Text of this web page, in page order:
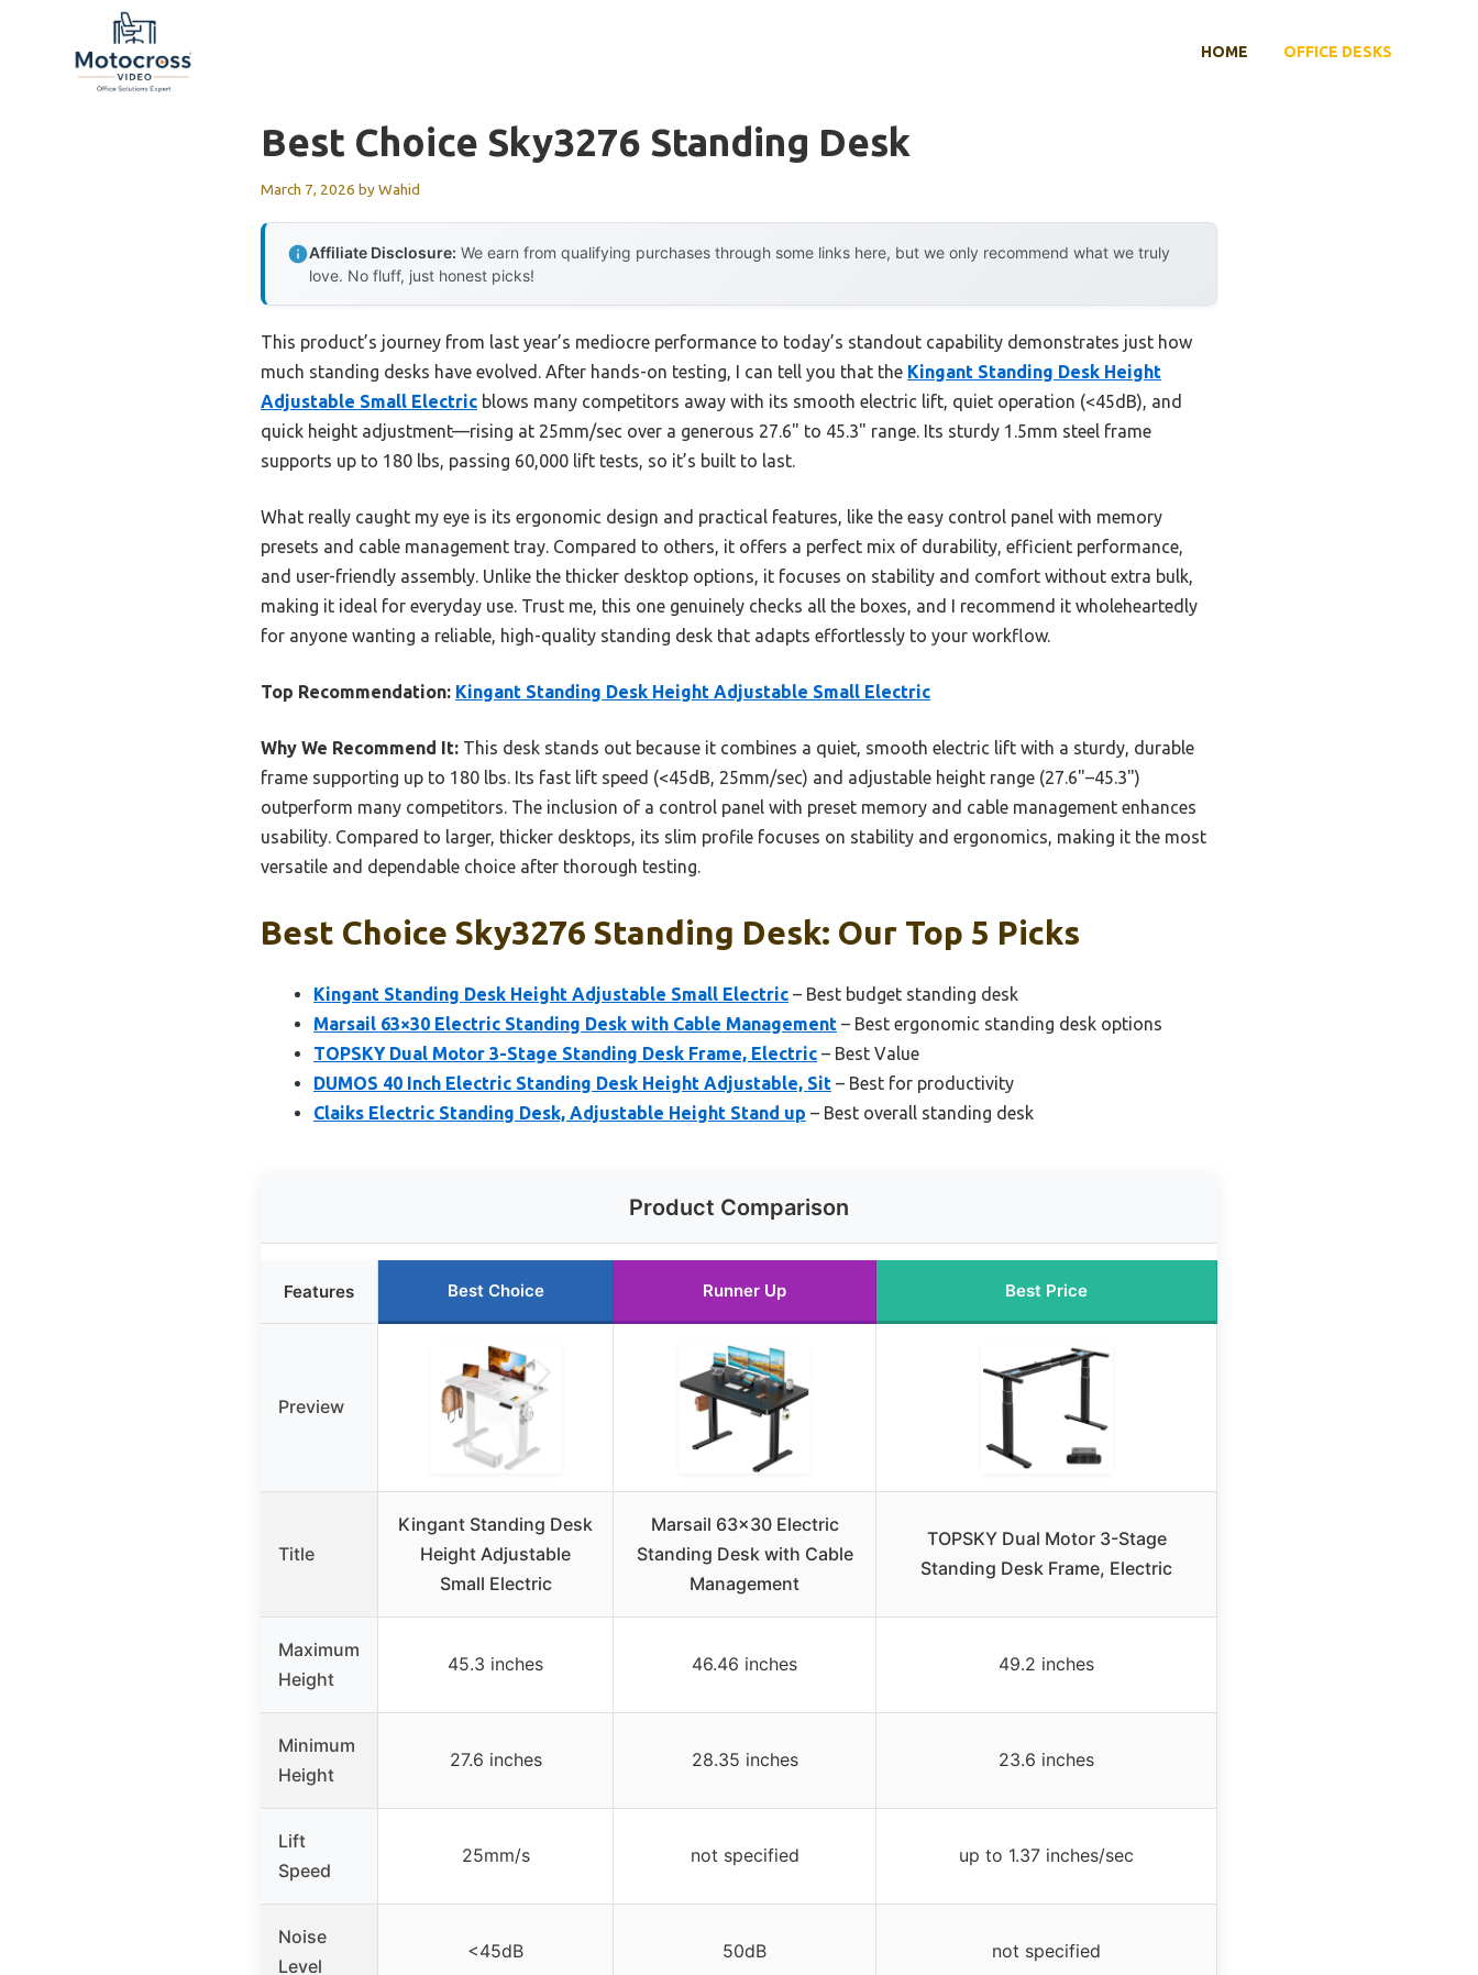
HOME OFFICE DESKS
Best Choice Sky3276 Standing Desk
March 7, 2026 byWahid
Affiliate Disclosure: We earn from qualifying purchases through some links here, but we only recommend what we truly
love. No fluff, just honest picks!
This product’s journey from last year’s mediocre performance to today’s standout capability demonstrates just how
much standing desks have evolved. After hands-on testing, I can tell you that the Kingant Standing Desk Height
Adjustable Small Electric blows many competitors away with its smooth electric lift, quiet operation (<45dB), and
quick height adjustment—rising at 25mm/sec over a generous 27.6" to 45.3" range. Its sturdy 1.5mm steel frame
supports up to 180 lbs, passing 60,000 lift tests, so it’s built to last.
What really caught my eye is its ergonomic design and practical features, like the easy control panel with memory
presets and cable management tray. Compared to others, it offers a perfect mix of durability, efficient performance,
and user-friendly assembly. Unlike the thicker desktop options, it focuses on stability and comfort without extra bulk,
making it ideal for everyday use. Trust me, this one genuinely checks all the boxes, and I recommend it wholeheartedly
for anyone wanting a reliable, high-quality standing desk that adapts effortlessly to your workflow.
Top Recommendation: Kingant Standing Desk Height Adjustable Small Electric
Why We Recommend It: This desk stands out because it combines a quiet, smooth electric lift with a sturdy, durable
frame supporting up to 180 lbs. Its fast lift speed (<45dB, 25mm/sec) and adjustable height range (27.6"–45.3")
outperform many competitors. The inclusion of a control panel with preset memory and cable management enhances
usability. Compared to larger, thicker desktops, its slim profile focuses on stability and ergonomics, making it the most
versatile and dependable choice after thorough testing.
Best Choice Sky3276 Standing Desk: Our Top 5 Picks
Kingant Standing Desk Height Adjustable Small Electric – Best budget standing desk
Marsail 63×30 Electric Standing Desk with Cable Management – Best ergonomic standing desk options
TOPSKY Dual Motor 3-Stage Standing Desk Frame, Electric – Best Value
DUMOS 40 Inch Electric Standing Desk Height Adjustable, Sit – Best for productivity
Claiks Electric Standing Desk, Adjustable Height Stand up – Best overall standing desk
Product Comparison
Features Best Choice Runner Up Best Price
Preview
Title
Kingant Standing Desk
Height Adjustable
Small Electric
Marsail 63×30 Electric
Standing Desk with Cable
Management
TOPSKY Dual Motor 3-Stage
Standing Desk Frame, Electric
Maximum
Height
45.3 inches 46.46 inches 49.2 inches
Minimum
Height
27.6 inches 28.35 inches 23.6 inches
Lift
Speed
25mm/s not specified up to 1.37 inches/sec
Noise
Level
<45dB 50dB not specified